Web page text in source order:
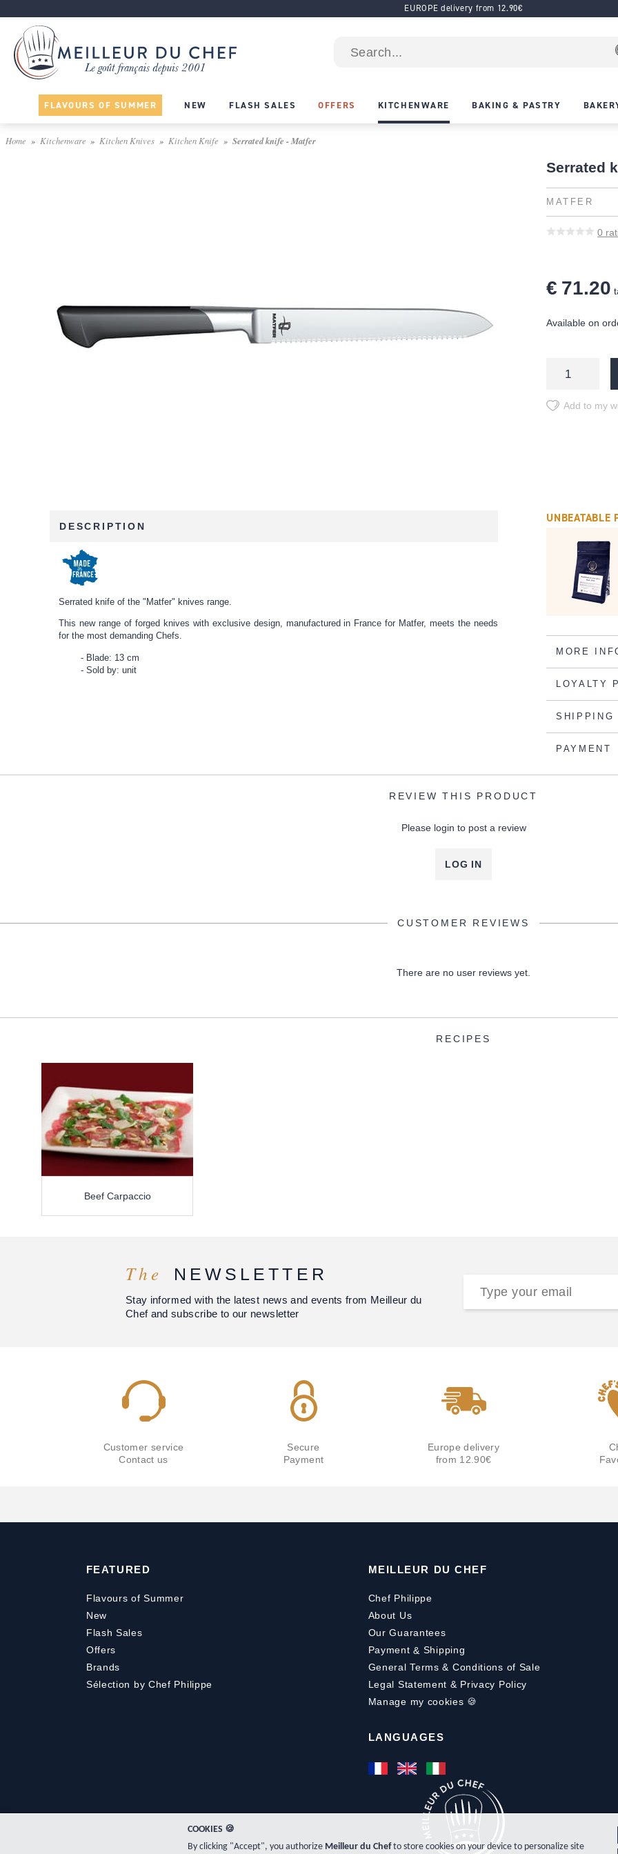
EUROPE delivery from 12.90€
FLAVOURS OF SUMMER NEW FLASH SALES OFFERS KITCHENWARE BAKING & PASTRY
Home Kitchenware Kitchen Knives Kitchen Knife Serrated knife - Matfer
Serrated
MATFER
0
€ 71.20
Available on
Add to my
DESCRIPTION
Serrated knife of the "Matfer" knives range.
This new range of forged knives with exclusive design, manufactured in France for Matfer, meets the needs
for the most demanding Chefs.
Blade: 13 cm
Sold by: unit
UNBEATABLE
MORE
LOYALTY
SHIPPING
PAYMENT
REVIEW THIS PRODUCT
Please login to post a review
LOG IN
CUSTOMER REVIEWS
There are no user reviews yet.
RECIPES
Beef Carpaccio
The NEWSLETTER
Stay informed with the latest news and events from Meilleur du
Chef and subscribe to our newsletter
Customer service
Contact us
Secure
Payment
Europe delivery
from 12.90€
FEATURED
Flavours of Summer
New
Flash Sales
Offers
Brands
Sélection by Chef Philippe
MEILLEUR DU CHEF
Chef Philippe
About Us
Our Guarantees
Payment & Shipping
General Terms & Conditions of Sale
Legal Statement & Privacy Policy
Manage my cookies 🍪
LANGUAGES
COOKIES 🍪
By clicking "Accept", you authorize Meilleur du Chefto store cookies on your device to personalize site